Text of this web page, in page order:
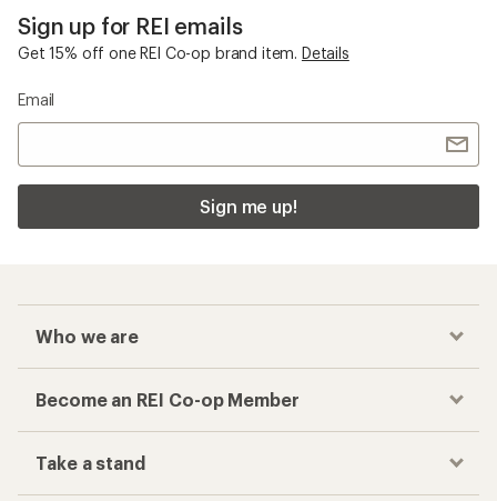
Sign up for REI emails
Get 15% off one REI Co-op brand item. Details
Email
Sign me up!
Who we are
Become an REI Co-op Member
Take a stand